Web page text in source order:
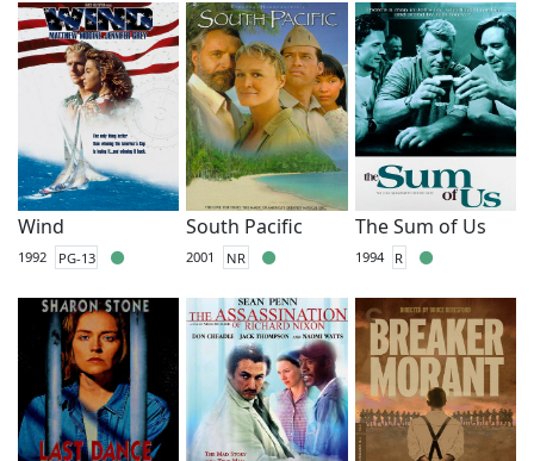
Wind
1992 PG-13
South Pacific
2001 NR
The Sum of Us
1994 R